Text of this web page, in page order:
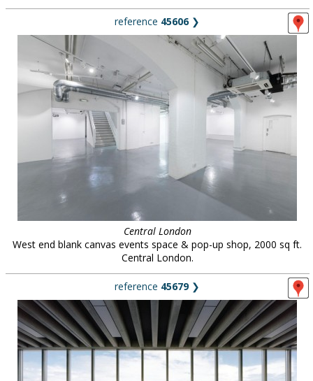
reference 45606❯
Central London
West end blank canvas events space & pop-up shop, 2000 sq ft.
Central London.
reference 45679❯